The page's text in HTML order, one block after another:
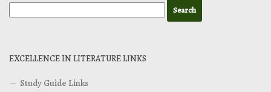
EXCELLENCE IN LITERATURE LINKS
Study Guide Links